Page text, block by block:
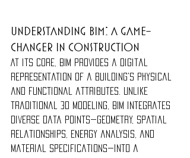
Understanding BIM: A Game-
Changer in Construction
At its core, BIM provides a digital
representation of a building's physical
and functional attributes. Unlike
traditional 3D modeling, BIM integrates
diverse data points—geometry, spatial
relationships, energy analysis, and
material specifications—into a